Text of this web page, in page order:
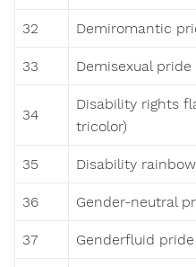
32 Demiromantic
33 Demisexual pride
34
Disability rights
tricolor)
35 Disability
36 Gender-neutral
37 Genderfluid